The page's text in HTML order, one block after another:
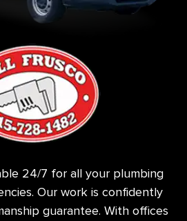
24/7 for all your plumbing
Our work is confidently
guarantee. With offices